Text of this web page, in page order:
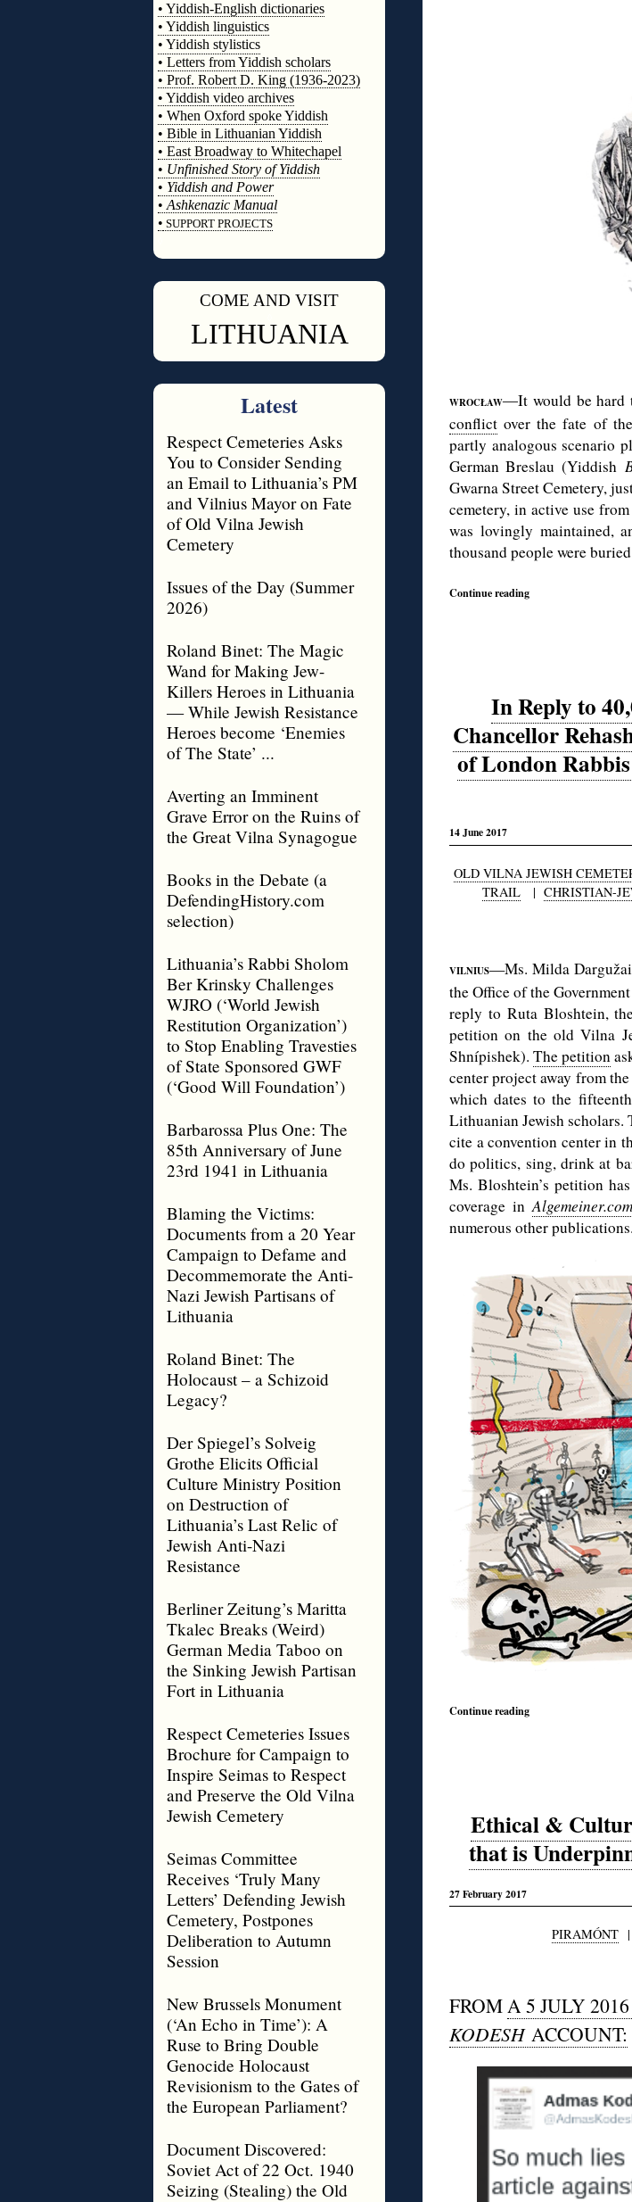
• Yiddish-English dictionaries
• Yiddish linguistics
• Yiddish stylistics
• Letters from Yiddish scholars
• Prof. Robert D. King (1936-2023)
• Yiddish video archives
• When Oxford spoke Yiddish
• Bible in Lithuanian Yiddish
• East Broadway to Whitechapel
• Unfinished Story of Yiddish
• Yiddish and Power
• Ashkenazic Manual
• SUPPORT PROJECTS
COME AND VISIT
LITHUANIA
Latest
Respect Cemeteries Asks
You to Consider Sending
an Email to Lithuania’s PM
and Vilnius Mayor on Fate
of Old Vilna Jewish
Cemetery
Issues of the Day (Summer
2026)
Roland Binet: The Magic
Wand for Making Jew-
Killers Heroes in Lithuania
— While Jewish Resistance
Heroes become ‘Enemies
of The State’ ...
Averting an Imminent
Grave Error on the Ruins of
the Great Vilna Synagogue
Books in the Debate (a
DefendingHistory.com
selection)
Lithuania’s Rabbi Sholom
Ber Krinsky Challenges
WJRO (‘World Jewish
Restitution Organization’)
to Stop Enabling Travesties
of State Sponsored GWF
(‘Good Will Foundation’)
Barbarossa Plus One: The
85th Anniversary of June
23rd 1941 in Lithuania
Blaming the Victims:
Documents from a 20 Year
Campaign to Defame and
Decommemorate the Anti-
Nazi Jewish Partisans of
Lithuania
Roland Binet: The
Holocaust – a Schizoid
Legacy?
Der Spiegel’s Solveig
Grothe Elicits Official
Culture Ministry Position
on Destruction of
Lithuania’s Last Relic of
Jewish Anti-Nazi
Resistance
Berliner Zeitung’s Maritta
Tkalec Breaks (Weird)
German Media Taboo on
the Sinking Jewish Partisan
Fort in Lithuania
Respect Cemeteries Issues
Brochure for Campaign to
Inspire Seimas to Respect
and Preserve the Old Vilna
Jewish Cemetery
Seimas Committee
Receives ‘Truly Many
Letters’ Defending Jewish
Cemetery, Postpones
Deliberation to Autumn
Session
New Brussels Monument
(‘An Echo in Time’): A
Ruse to Bring Double
Genocide Holocaust
Revisionism to the Gates of
the European Parliament?
Document Discovered:
Soviet Act of 22 Oct. 1940
Seizing (Stealing) the Old
WROCŁAW—It would be
conflict over the fate of
partly analogous scenario
German Breslau (Yiddish
Gwarna Street Cemetery,
cemetery, in active use
was lovingly maintained,
thousand people were
Continue reading
In Reply to
Chancellor
of London
14 June 2017
OLD VILNA JEWISH
TRAIL| CHRISTIAN-
VILNIUS—Ms. Milda
the Office of the
reply to Ruta Bloshtein,
petition on the old Vilna
Shnípishek). The petition
center project away from
which dates to the
Lithuanian Jewish scholars.
cite a convention center in
do politics, sing, drink at
Ms. Bloshtein’s petition
coverage inAlgemeiner.com
numerous other publications.
Continue reading
Ethical &
that is
27 February 2017
PIRAMÓNT|
FROMA 5 JULY
KODESH ACCOUNT: